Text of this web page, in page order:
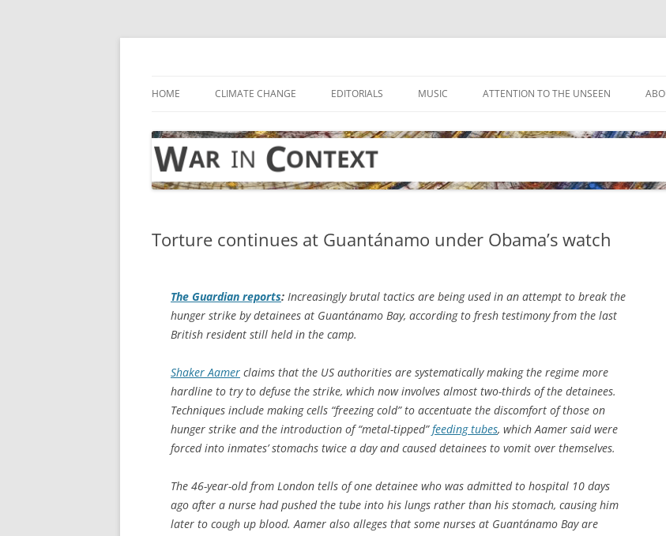
Skip
HOME CLIMATE CHANGE EDITORIALS MUSIC ATTENTION TO THE UNSEEN
Torture continues at Guantánamo under Obama’s watch
The Guardian reports: Increasingly brutal tactics are being used in an attempt to break the
hunger strike by detainees at Guantánamo Bay, according to fresh testimony from the last
British resident still held in the camp.
Shaker Aamer claims that the US authorities are systematically making the regime more
hardline to try to defuse the strike, which now involves almost two-thirds of the detainees.
Techniques include making cells “freezing cold” to accentuate the discomfort of those on
hunger strike and the introduction of “metal-tipped”feeding tubes, which Aamer said were
forced into inmates’ stomachs twice a day and caused detainees to vomit over themselves.
The 46-year-old from London tells of one detainee who was admitted to hospital 10 days
ago after a nurse had pushed the tube into his lungs rather than his stomach, causing him
later to cough up blood. Aamer also alleges that some nurses at Guantánamo Bay are